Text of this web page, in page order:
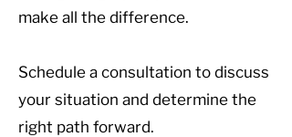
make all the difference.
Schedule a consultation to discuss
your situation and determine the
right path forward.